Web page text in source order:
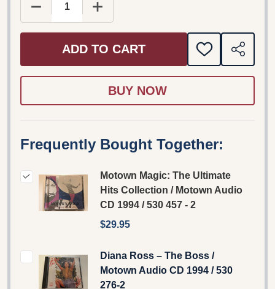
DECREASE QUANTITY OF MOTOWN MAGIC: THE
INCREASE QUANTITY OF MOTOWN
ADD TO CART
ADD
TO
SHARE
Frequently Bought Together:
Motown Magic: The Ultimate
Hits Collection / Motown Audio
CD 1994 / 530 457 - 2
$29.95
Diana Ross – The Boss /
Motown Audio CD 1994 / 530
276-2